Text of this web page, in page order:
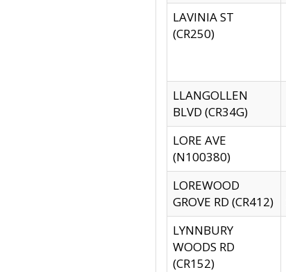
LAVINIA ST
(CR250)
LLANGOLLEN
BLVD (CR34G)
LORE AVE
(N100380)
LOREWOOD
GROVE RD (CR412)
LYNNBURY
WOODS RD
(CR152)